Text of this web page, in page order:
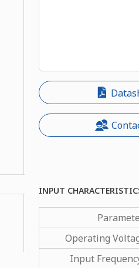
INPUT
Operating
Input